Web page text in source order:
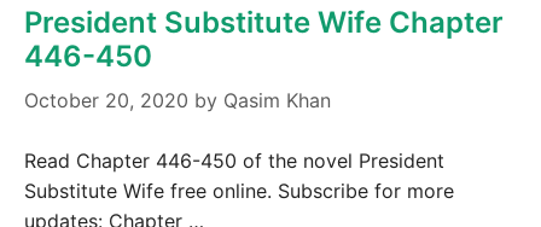
President Substitute Wife Chapter
446-450
October 20, 2020 by Qasim Khan
Read Chapter 446-450 of the novel President
Substitute Wife free online. Subscribe for more
updates: Chapter …